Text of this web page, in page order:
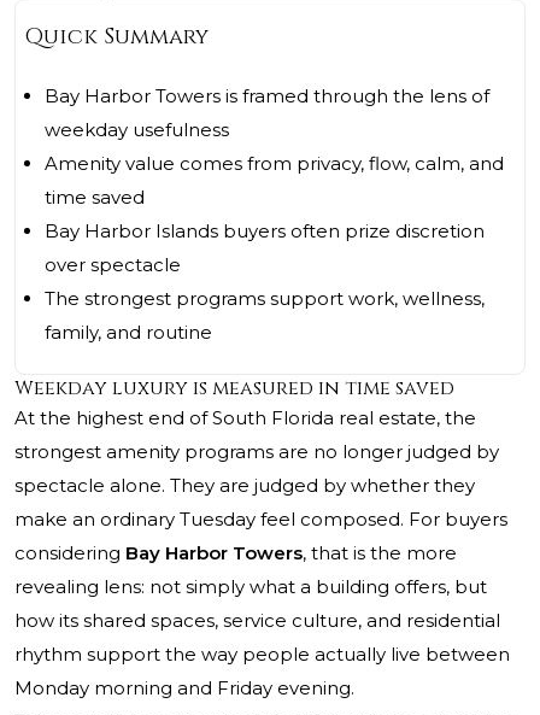
Quick Summary
Bay Harbor Towers is framed through the lens of
weekday usefulness
Amenity value comes from privacy, flow, calm, and
time saved
Bay Harbor Islands buyers often prize discretion
over spectacle
The strongest programs support work, wellness,
family, and routine
Weekday luxury is measured in time saved
At the highest end of South Florida real estate, the
strongest amenity programs are no longer judged by
spectacle alone. They are judged by whether they
make an ordinary Tuesday feel composed. For buyers
considering Bay Harbor Towers, that is the more
revealing lens: not simply what a building offers, but
how its shared spaces, service culture, and residential
rhythm support the way people actually live between
Monday morning and Friday evening.